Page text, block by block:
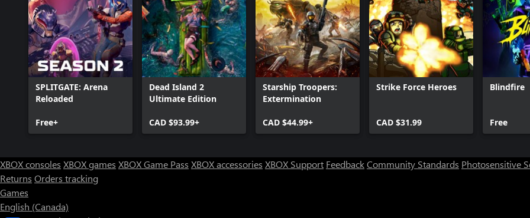
Call of
SPLITGATE: Arena
Reloaded
Free+
Dead Island 2
Ultimate Edition
CAD $93.99+
Starship Troopers:
Extermination
CAD $44.99+
Strike Force Heroes
CAD $31.99
Blindfire
Free
XBOX consoles XBOX games XBOX Game Pass XBOX accessories XBOX Support FeedbackCommunity Standards Photosensitive
Returns Orders tracking
Games
English (Canada)